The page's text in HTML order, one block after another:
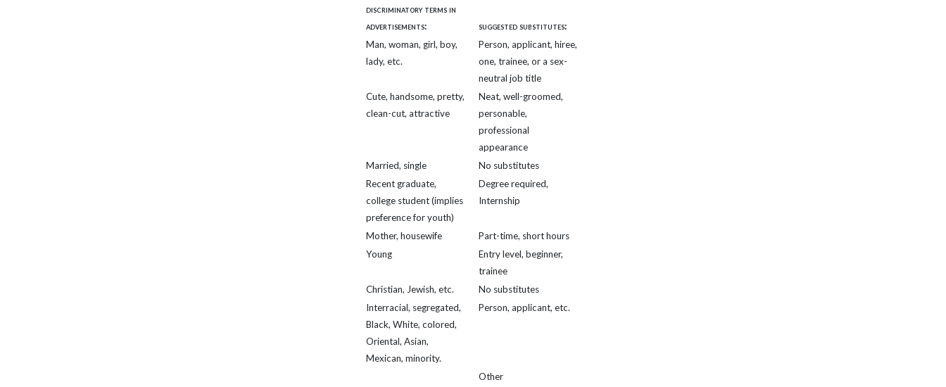
discriminatory terms in
advertisements:
suggested substitutes:
Man, woman, girl, boy,
lady, etc.
Person, applicant, hiree,
one, trainee, or a sex-
neutral job title
Cute, handsome, pretty,
clean-cut, attractive
Neat, well-groomed,
personable,
professional
appearance
Married, single
No substitutes
Recent graduate,
college student (implies
preference for youth)
Degree required,
Internship
Mother, housewife
Part-time, short hours
Young
Entry level, beginner,
trainee
Christian, Jewish, etc.
No substitutes
Interracial, segregated,
Black, White, colored,
Oriental, Asian,
Mexican, minority.
Person, applicant, etc.
Other